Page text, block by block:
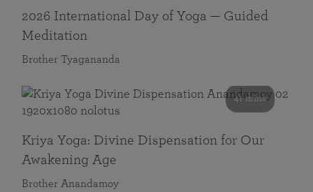
2026 International Day of Yoga — Guided
Meditation
Brother Tyagananda
41 mins
Kriya Yoga: Divine Dispensation for Our
Awakening Age
Brother Anandamoy